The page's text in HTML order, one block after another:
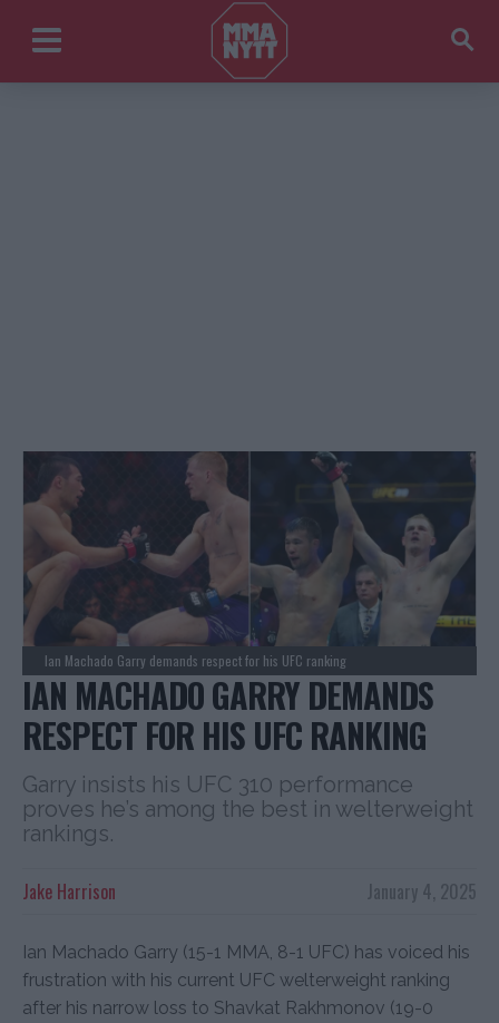
Ian Machado Garry demands respect for his UFC ranking
IAN MACHADO GARRY DEMANDS
RESPECT FOR HIS UFC RANKING
Garry insists his UFC 310 performance
proves he’s among the best in welterweight
rankings.
January 4, 2025
Jake Harrison
Ian Machado Garry (15-1 MMA, 8-1 UFC) has voiced his
frustration with his current UFC welterweight ranking
after his narrow loss to Shavkat Rakhmonov (19-0